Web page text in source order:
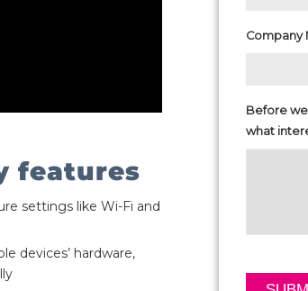
features
settings like Wi-Fi and
devices’ hardware,
Company
Before
what